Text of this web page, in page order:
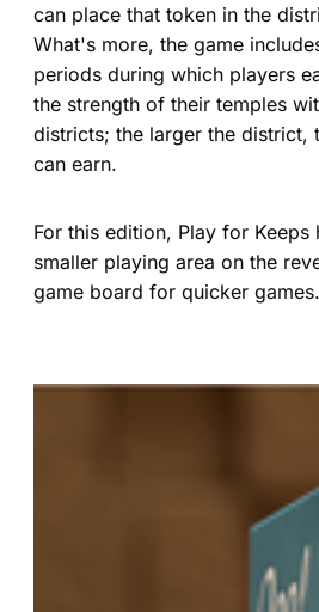
can place that token in the
What's more, the game
periods during which players
the strength of their temples
districts; the larger the district,
can earn.
For this edition, Play for Keeps
smaller playing area on the
game board for quicker games.